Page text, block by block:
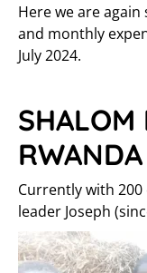
Here we are again
and monthly
July 2024.
SHALOM
RWANDA
Currently with
leader Joseph